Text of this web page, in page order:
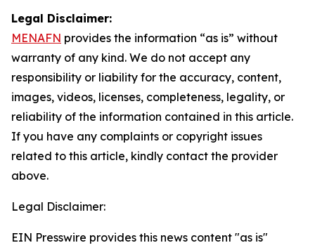
Legal Disclaimer:
MENAFN provides the information “as is” without
warranty of any kind. We do not accept any
responsibility or liability for the accuracy, content,
images, videos, licenses, completeness, legality, or
reliability of the information contained in this article.
If you have any complaints or copyright issues
related to this article, kindly contact the provider
above.
Legal Disclaimer:
EIN Presswire provides this news content "as is"